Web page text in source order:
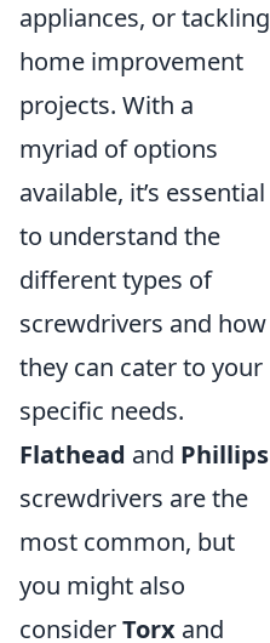
appliances, or tackling
home improvement
projects. With a
myriad of options
available, it’s essential
to understand the
different types of
screwdrivers and how
they can cater to your
specific needs.
Flathead and Phillips
screwdrivers are the
most common, but
you might also
considerTorx and